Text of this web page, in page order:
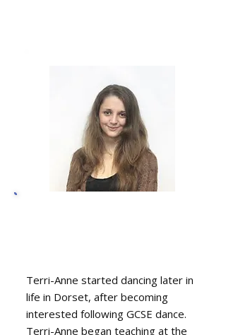
Terri-Anne started dancing later in
life in Dorset, after becoming
interested following GCSE dance.
Terri-Anne began teaching at the